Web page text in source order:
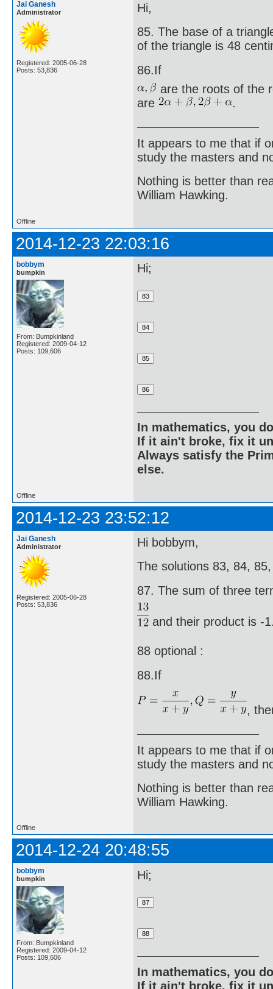
Jai Ganesh
Administrator
Registered: 2005-06-28
Posts: 53,836
Hi,
85. The base of a
of the triangle is 48
86.If
are the roots of the
are
.
It appears to me that if
study the masters and
Nothing is better than
William Hawking.
Offline
2014-12-23 22:03:16
bobbym
bumpkin
From: Bumpkinland
Registered: 2009-04-12
Posts: 109,606
Hi;
In mathematics, you
If it ain't broke, fix it
Always satisfy the
else.
Offline
2014-12-23 23:52:12
Jai Ganesh
Administrator
Registered: 2005-06-28
Posts: 53,836
Hi bobbym,
The solutions 83, 84,
87. The sum of three
and their product is -
88 optional :
88.If
,
It appears to me that if
study the masters and
Nothing is better than
William Hawking.
Offline
2014-12-24 20:48:55
bobbym
bumpkin
From: Bumpkinland
Registered: 2009-04-12
Posts: 109,606
Hi;
In mathematics, you
If it ain't broke, fix it